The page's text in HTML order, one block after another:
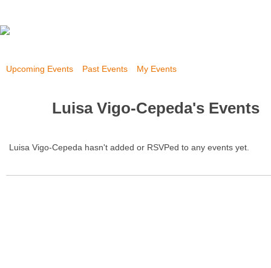
Upcoming Events Past Events My Events
Luisa Vigo-Cepeda's Events
Luisa Vigo-Cepeda hasn't added or RSVPed to any events yet.